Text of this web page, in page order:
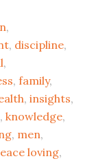
,
, discipline,
,
,family,
,insights,
,knowledge,
, men,
loving,